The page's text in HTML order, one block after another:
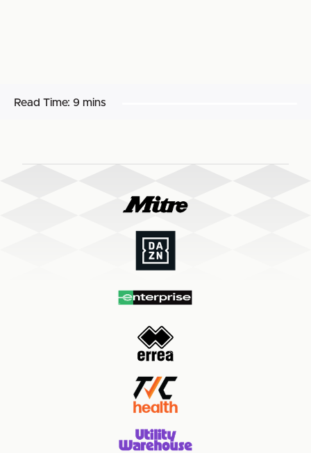
Read Time: 9 mins